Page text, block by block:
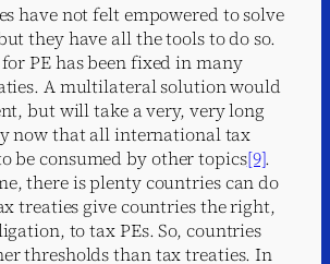
have not felt empowered to solve
they have all the tools to do so.
PE has been fixed in many
A multilateral solution would
but will take a very, very long
now that all international tax
be consumed by other topics[9].
there is plenty countries can do
treaties give countries the right,
to tax PEs. So, countries
thresholds than tax treaties. In